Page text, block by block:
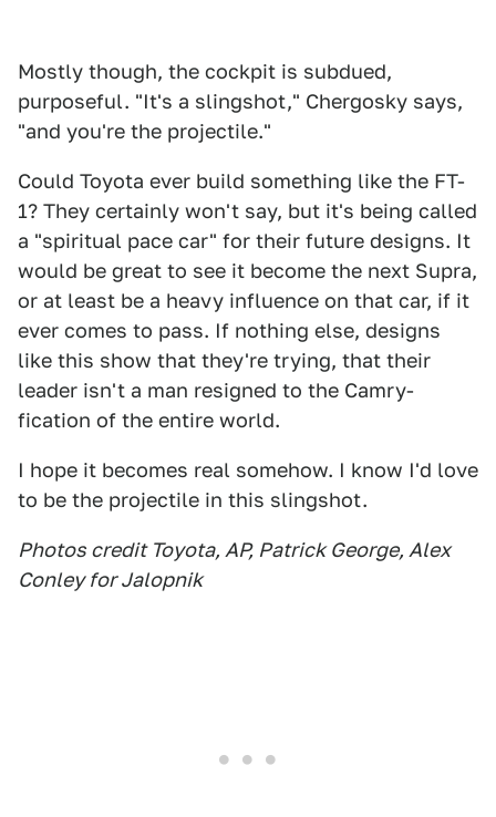
Mostly though, the cockpit is subdued,
purposeful. "It's a slingshot," Chergosky says,
"and you're the projectile."
Could Toyota ever build something like the FT-
1? They certainly won't say, but it's being called
a "spiritual pace car" for their future designs. It
would be great to see it become the next Supra,
or at least be a heavy influence on that car, if it
ever comes to pass. If nothing else, designs
like this show that they're trying, that their
leader isn't a man resigned to the Camry-
fication of the entire world.
I hope it becomes real somehow. I know I'd love
to be the projectile in this slingshot.
Photos credit Toyota, AP, Patrick George, Alex
Conley for Jalopnik